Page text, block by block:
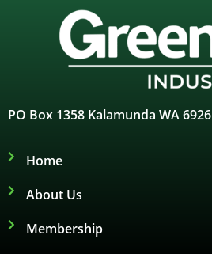
PO Box 1358 Kalamunda WA 6926
Home
About Us
Membership